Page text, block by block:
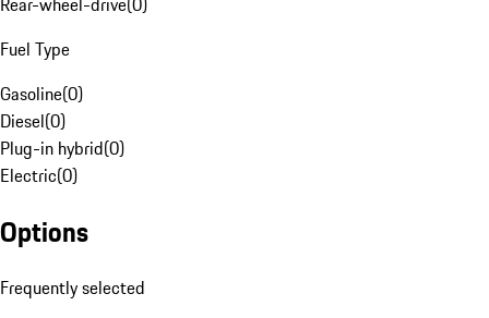
Fuel Type
Gasoline(0)
Diesel(0)
Plug-in hybrid(0)
Electric(0)
Options
Frequently selected